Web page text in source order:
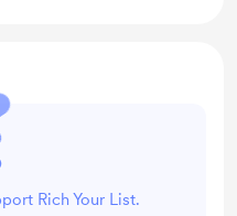
Rich Your List.